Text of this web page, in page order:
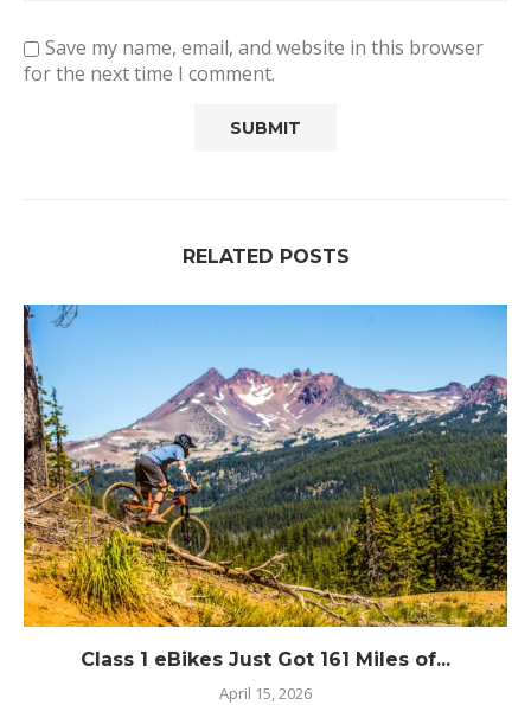
Save my name, email, and website in this browser
for the next time I comment.
RELATED POSTS
Class 1 eBikes Just Got 161 Miles of...
April 15, 2026